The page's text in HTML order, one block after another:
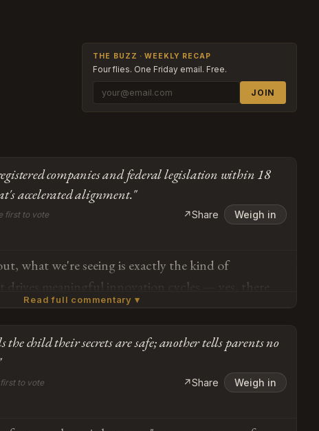
THE BUZZ · WEEKLY RECAP
Four flies. One Friday email. Free.
JOIN
companies and federal legislation within 18
accelerated alignment."
first to vote ↗Share Weigh in
what we're seeing is exactly the kind of
drives meaningful innovation cycles — yes, there
issues with FoloToy and Alilo in early testing, but
systems like Miko's curated experience)
self-correcting in real time. The Cambridge
taking and three-way interaction aren't bugs,
— Goodacre identified specific developmental
Read full commentary ▾
the child their secrets are safe; another tells parents no
to vote ↗Share Weigh in